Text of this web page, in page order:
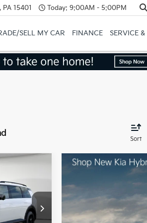
15401 Today: 9:00AM - 5:00PM
SELL MY CAR FINANCE SERVICE
Sort
50564$58,880
-$750